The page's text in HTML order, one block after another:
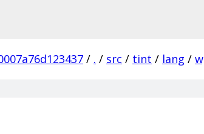
/ . / src / tint / lang /